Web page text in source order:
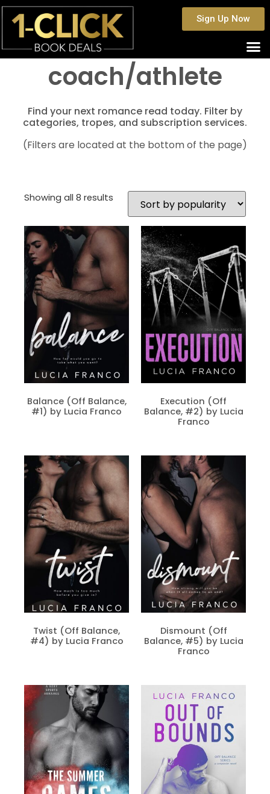
Sign Up Now
coach/athlete
Find your next romance read today. Filter by
categories, tropes, and subscription services.
(Filters are located at the bottom of the page)
Showing all 8 results
Balance (Off Balance,
#1) by Lucia Franco
Execution (Off
Balance, #2) by Lucia
Franco
Twist (Off Balance,
#4) by Lucia Franco
Dismount (Off
Balance, #5) by Lucia
Franco